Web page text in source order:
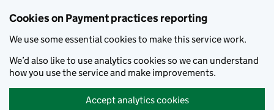
Cookies on Payment practices reporting
We use some essential cookies to make this service work.
We’d also like to use analytics cookies so we can understand
how you use the service and make improvements.
Accept analytics cookies